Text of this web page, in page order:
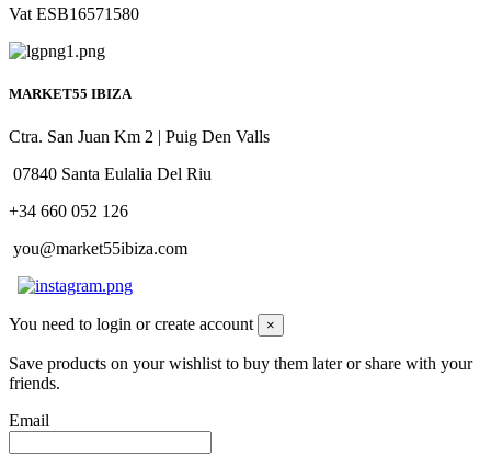
Vat ESB16571580
MARKET55 IBIZA
Ctra. San Juan Km 2 | Puig Den Valls
07840 Santa Eulalia Del Riu
+34 660 052 126
you@market55ibiza.com
You need to login or create account ×
Save products on your wishlist to buy them later or share with your
friends.
Email